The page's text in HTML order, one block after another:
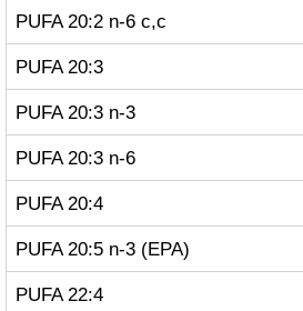
PUFA 20:2 n-6 c,c
PUFA 20:3
PUFA 20:3 n-3
PUFA 20:3 n-6
PUFA 20:4
PUFA 20:5 n-3 (EPA)
PUFA 22:4